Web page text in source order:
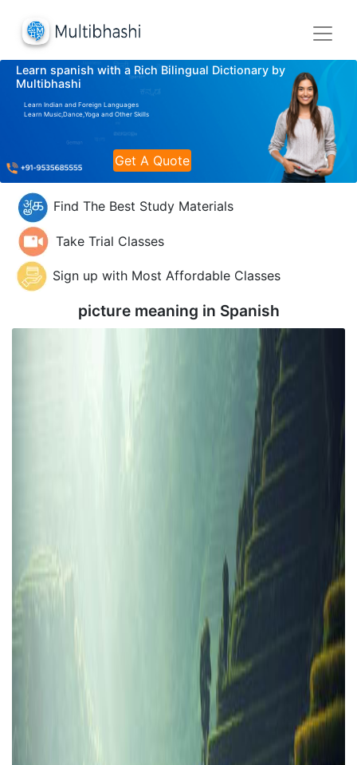
Learn spanish with a Rich Bilingual Dictionary by
Multibhashi
Learn Indian and Foreign Languages
Learn Music,Dance,Yoga and Other Skills
Get A Quote
Find The Best Study Materials
Take Trial Classes
Sign up with Most Affordable Classes
picture meaning in Spanish